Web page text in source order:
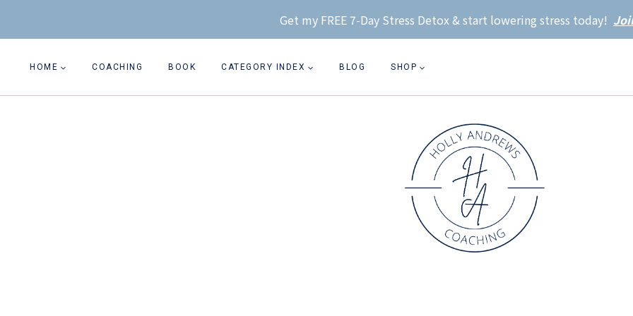
to
Get my FREE 7-Day Stress Detox & start lowering stress today!
HOME COACHING BOOK CATEGORY INDEX BLOG SHOP